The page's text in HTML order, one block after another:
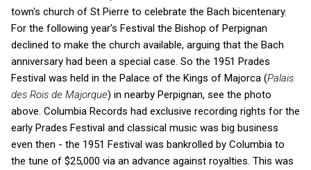
town's church of St Pierre to celebrate the Bach bicentenary.
For the following year's Festival the Bishop of Perpignan
declined to make the church available, arguing that the Bach
anniversary had been a special case. So the 1951 Prades
Festival was held in the Palace of the Kings of Majorca (Palais
des Rois de Majorque) in nearby Perpignan, see the photo
above. Columbia Records had exclusive recording rights for the
early Prades Festival and classical music was big business
even then - the 1951 Festival was bankrolled by Columbia to
the tune of $25,000 via an advance against royalties. This was